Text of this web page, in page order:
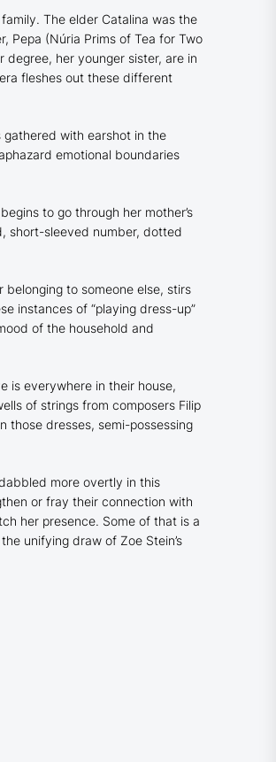
The elder Catalina was the
Pepa (Núria Prims of Tea for Two
her younger sister, are in
fleshes out these different
with earshot in the
emotional boundaries
to go through her mother’s
short-sleeved number, dotted
to someone else, stirs
instances of “playing dress-up”
of the household and
is everywhere in their house,
of strings from composers Filip
those dresses, semi-possessing
more overtly in this
or fray their connection with
her presence. Some of that is a
unifying draw of Zoe Stein’s